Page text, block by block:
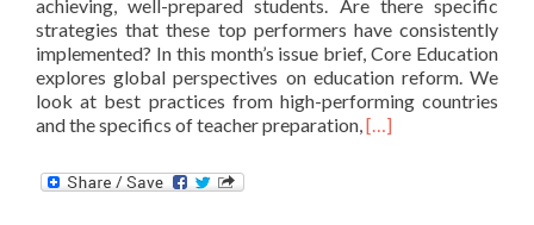
achieving, well-prepared students. Are there specific
strategies that these top performers have consistently
implemented? In this month’s issue brief, Core Education
explores global perspectives on education reform. We
look at best practices from high-performing countries
and the specifics of teacher preparation,Read
[…]